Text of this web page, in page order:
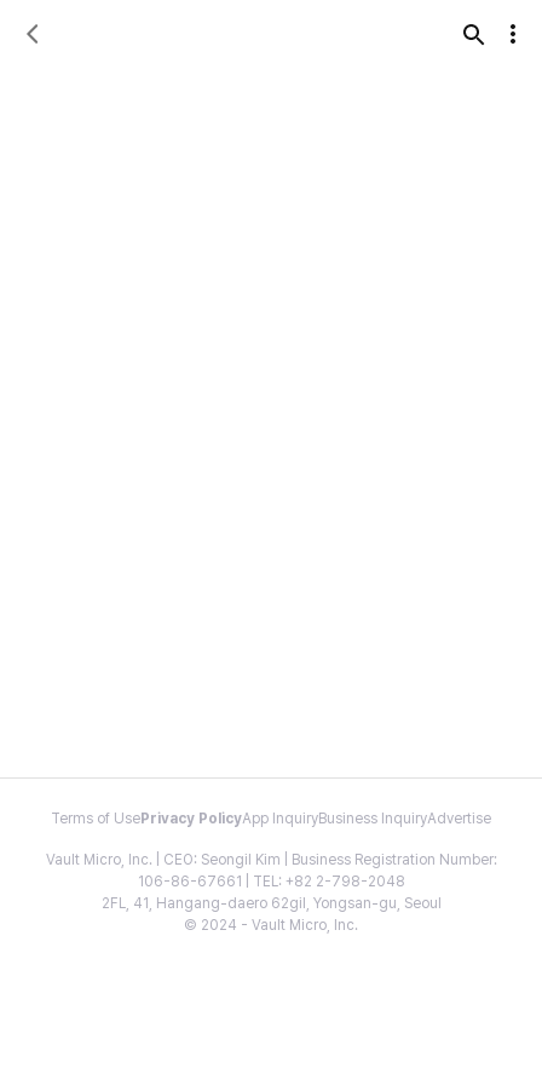
Terms of Use Privacy PolicyApp InquiryBusiness InquiryAdvertise
Vault Micro, Inc. | CEO: Seongil Kim | Business Registration Number:
106-86-67661 | TEL: +82 2-798-2048
2FL, 41, Hangang-daero 62gil, Yongsan-gu, Seoul
© 2024 - Vault Micro, Inc.